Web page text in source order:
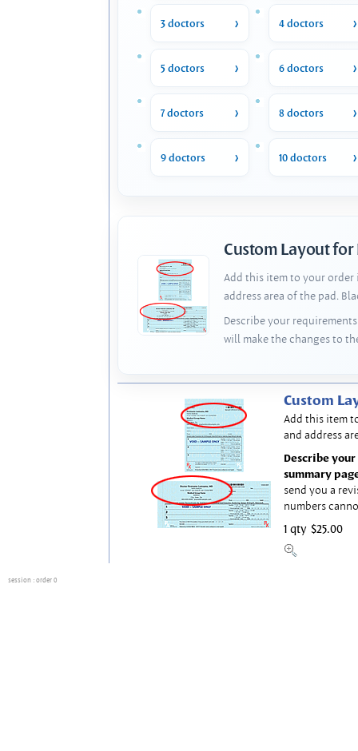
3 doctors 4 doctors
5 doctors 6 doctors
7 doctors 8 doctors
9 doctors 10 doctors
Custom Layout for
Add this item to your order
address area of the pad.
Describe your
will make the changes to
Custom
Add this item
and address
Describe
summary
send you a
numbers
1 qty $25.00
session : order 0